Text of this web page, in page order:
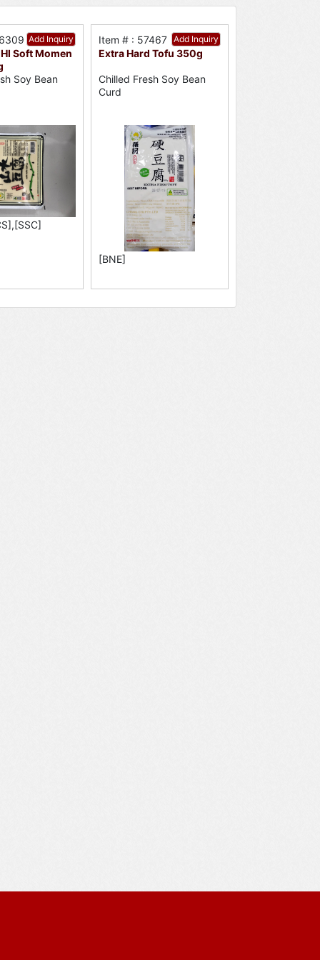
Add Inquiry
Soft Momen
Soy Bean
Add Inquiry
Item # : 57467
Extra Hard Tofu 350g
Chilled Fresh Soy Bean
Curd
[BNE]